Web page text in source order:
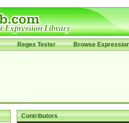
Regex Tester Browse
Contributors